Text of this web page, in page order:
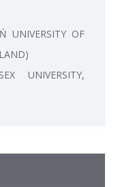
UNIVERSITY OF
UNIVERSITY,